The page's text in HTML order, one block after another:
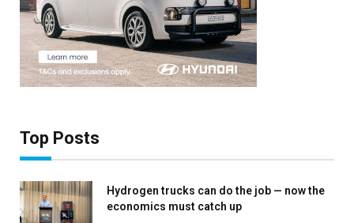
Top Posts
Hydrogen trucks can do the job — now the
economics must catch up